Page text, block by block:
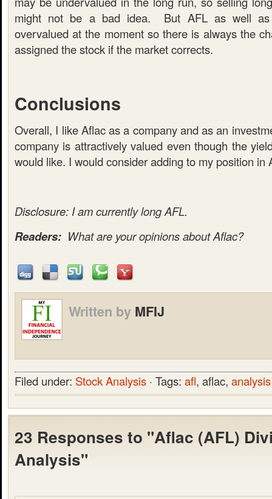
might not be a bad idea. But AFL as well as
overvalued at the moment so there is always the
assigned the stock if the market corrects.
Conclusions
Overall, I like Aflac as a company and as an
company is attractively valued even though the
would like. I would consider adding to my position in
Disclosure: I am currently long AFL.
Readers: What are your opinions about Aflac?
Written by MFIJ
Filed under: Stock Analysis · Tags: afl, aflac, analysis
23 Responses to "Aflac (AFL)
Analysis"